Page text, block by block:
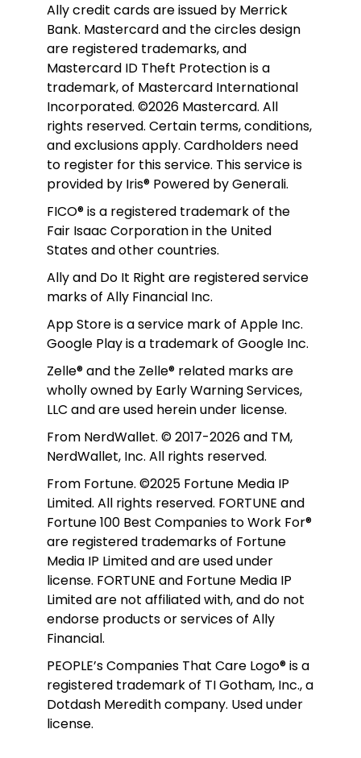
Ally credit cards are issued by Merrick
Bank. Mastercard and the circles design
are registered trademarks, and
Mastercard ID Theft Protection is a
trademark, of Mastercard International
Incorporated. ©2026 Mastercard. All
rights reserved. Certain terms, conditions,
and exclusions apply. Cardholders need
to register for this service. This service is
provided by Iris® Powered by Generali.
FICO® is a registered trademark of the
Fair Isaac Corporation in the United
States and other countries.
Ally and Do It Right are registered service
marks of Ally Financial Inc.
App Store is a service mark of Apple Inc.
Google Play is a trademark of Google Inc.
Zelle® and the Zelle® related marks are
wholly owned by Early Warning Services,
LLC and are used herein under license.
From NerdWallet. © 2017-2026 and TM,
NerdWallet, Inc. All rights reserved.
From Fortune. ©2025 Fortune Media IP
Limited. All rights reserved. FORTUNE and
Fortune 100 Best Companies to Work For®
are registered trademarks of Fortune
Media IP Limited and are used under
license. FORTUNE and Fortune Media IP
Limited are not affiliated with, and do not
endorse products or services of Ally
Financial.
PEOPLE’s Companies That Care Logo® is a
registered trademark of TI Gotham, Inc., a
Dotdash Meredith company. Used under
license.